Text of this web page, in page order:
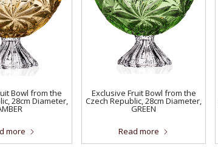
Bowl from the
28cm Diameter,
more
Exclusive Fruit Bowl from the
Czech Republic, 28cm Diameter,
GREEN
Read more